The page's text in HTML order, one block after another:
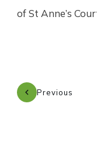
of St Anne’s
Previous